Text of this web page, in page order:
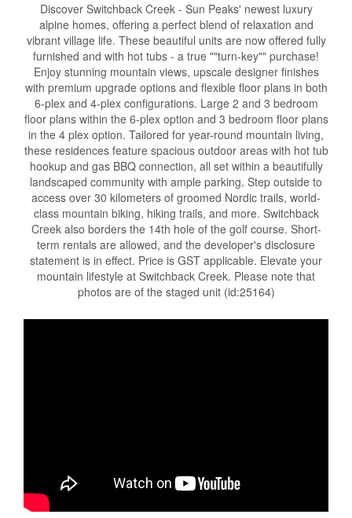
Discover Switchback Creek - Sun Peaks' newest luxury
alpine homes, offering a perfect blend of relaxation and
vibrant village life. These beautiful units are now offered fully
furnished and with hot tubs - a true ""turn-key"" purchase!
Enjoy stunning mountain views, upscale designer finishes
with premium upgrade options and flexible floor plans in both
6-plex and 4-plex configurations. Large 2 and 3 bedroom
floor plans within the 6-plex option and 3 bedroom floor plans
in the 4 plex option. Tailored for year-round mountain living,
these residences feature spacious outdoor areas with hot tub
hookup and gas BBQ connection, all set within a beautifully
landscaped community with ample parking. Step outside to
access over 30 kilometers of groomed Nordic trails, world-
class mountain biking, hiking trails, and more. Switchback
Creek also borders the 14th hole of the golf course. Short-
term rentals are allowed, and the developer's disclosure
statement is in effect. Price is GST applicable. Elevate your
mountain lifestyle at Switchback Creek. Please note that
photos are of the staged unit (id:25164)